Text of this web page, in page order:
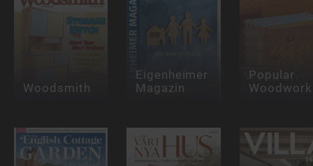
Woodsmith
Eigenheimer
Magazin
Popular